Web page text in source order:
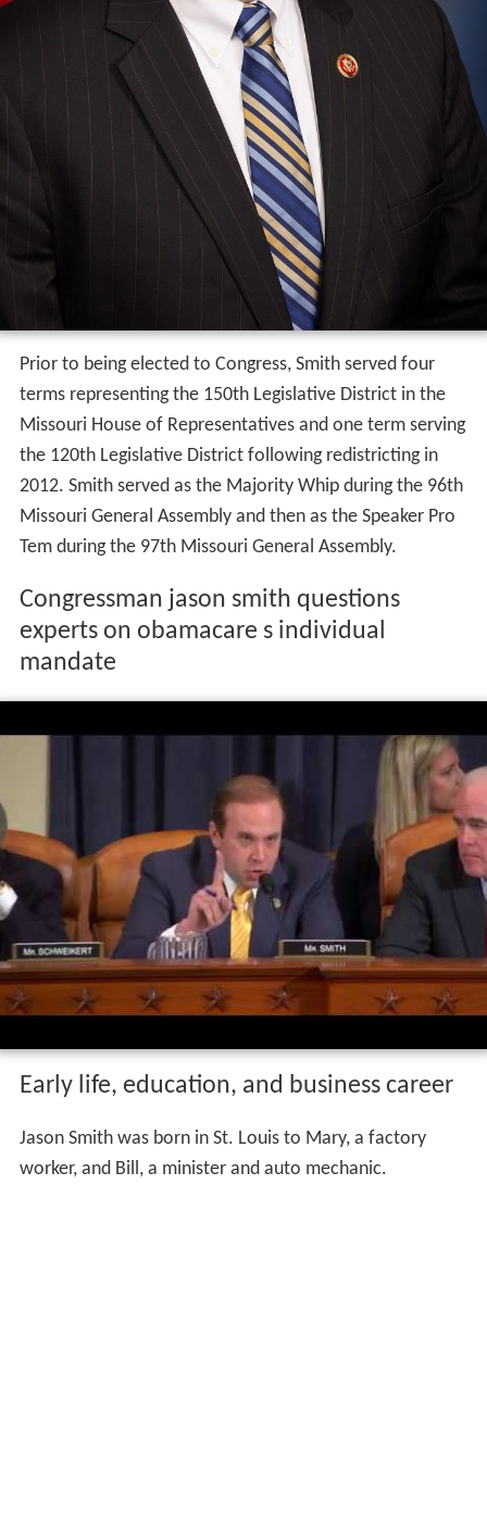
Prior to being elected to Congress, Smith served four
terms representing the 150th Legislative District in the
Missouri House of Representatives and one term serving
the 120th Legislative District following redistricting in
2012. Smith served as the Majority Whip during the 96th
Missouri General Assembly and then as the Speaker Pro
Tem during the 97th Missouri General Assembly.
Congressman jason smith questions
experts on obamacare s individual
mandate
Early life, education, and business career
Jason Smith was born in St. Louis to Mary, a factory
worker, and Bill, a minister and auto mechanic.